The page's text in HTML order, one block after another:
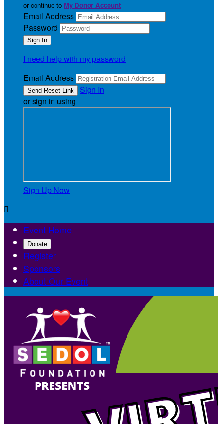
or continue to My Donor Account
Email Address
Password
I need help with my password
Email Address
Sign In
or sign in using
Sign Up Now

Event Home
Donate
Register
Sponsors
About Our Event